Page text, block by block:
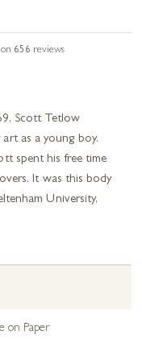
656 reviews
Scott Tetlow
as a young boy.
spent his free time
It was this body
University,
on Paper